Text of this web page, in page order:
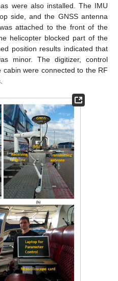
were also installed. The IMU
side, and the GNSS antenna
attached to the front of the
helicopter blocked part of the
position results indicated that
minor. The digitizer, control
were connected to the RF